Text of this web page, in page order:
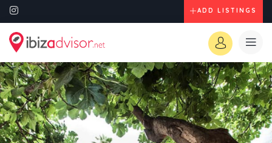
ADD LISTINGS